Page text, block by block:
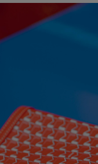
columns